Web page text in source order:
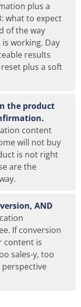
plus a
what to expect
of the way
working. Day
results
plus a soft
the product
content
will not buy
is not right
are the
AND
If conversion
content is
sales-y, too